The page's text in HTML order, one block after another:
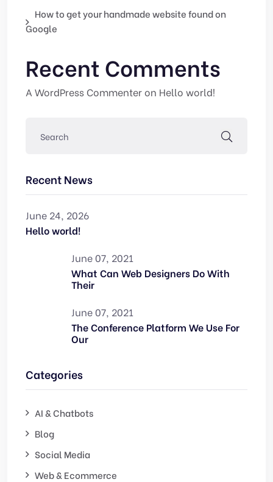
How to get your handmade website found on
Google
Recent Comments
A WordPress Commenteron Hello world!
Recent News
June 24, 2026
Hello world!
June 07, 2021
What Can Web Designers Do With
Their
June 07, 2021
The Conference Platform We Use For
Our
Categories
AI & Chatbots
Blog
Social Media
Web & Ecommerce